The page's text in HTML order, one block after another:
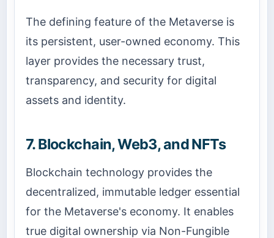
The defining feature of the Metaverse is
its persistent, user-owned economy. This
layer provides the necessary trust,
transparency, and security for digital
assets and identity.
7. Blockchain, Web3, and NFTs
Blockchain technology provides the
decentralized, immutable ledger essential
for the Metaverse's economy. It enables
true digital ownership via Non-Fungible